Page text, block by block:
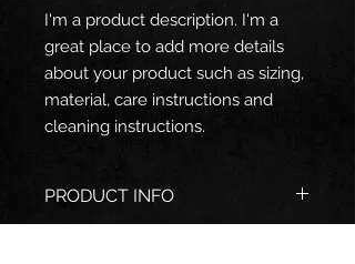
I'm a product description. I'm a
great place to add more details
about your product such as sizing,
material, care instructions and
cleaning instructions.
PRODUCT INFO